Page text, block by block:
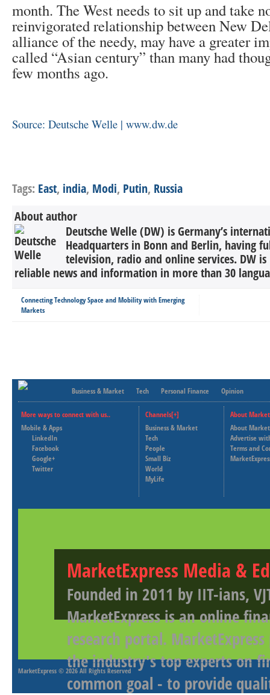
month. The West needs to sit up and take
reinvigorated relationship between New
alliance of the needy, may have a greater
called “Asian century” than many had
few months ago.
Source: Deutsche Welle | www.dw.de
Tags: East, india, Modi, Putin, Russia
About author
Deutsche Welle (DW) is Germany’s
Headquarters in Bonn and Berlin, having
television, radio and online services. DW
reliable news and information in more than 30
Connecting Technology Space and Mobility with Emerging
Markets
Business & Market Tech Personal Finance Opinion
More ways to connect with us..
Mobile & Apps
LinkedIn
Facebook
Google+
Twitter
Channels[+]
Business & Market
Tech
People
Small Biz
World
MyLife
About
About
Advertise
Terms and
MarketExpress Media &
Founded in 2011 by IIT-ians,
MarketExpress is an online
research portal.
the industry's top experts on
common goal - to provide
MarketExpress © 2026 All Rights Reserved